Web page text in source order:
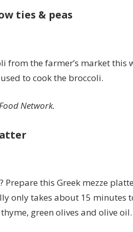
ties & peas
from the farmer’s market this
to cook the broccoli.
Network.
Prepare this Greek mezze
only takes about 15 minutes
green olives and olive oil.